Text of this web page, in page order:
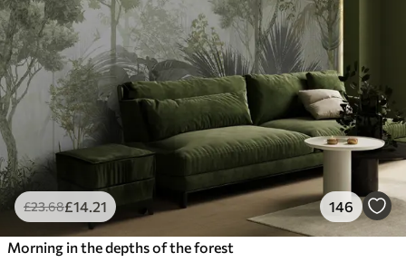
£23.68£14 .21 146
Morning in the depths of the forest